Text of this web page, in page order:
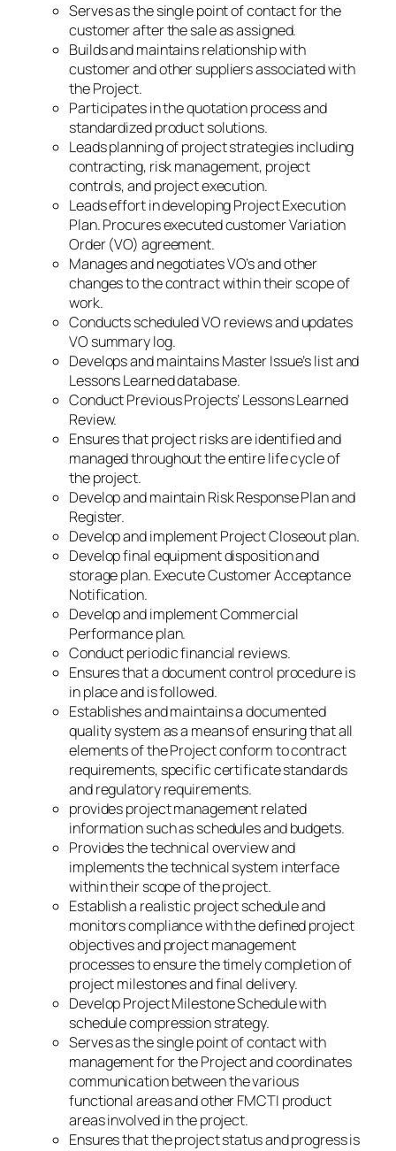
Serves as the single point of contact for the
customer after the sale as assigned.
Builds and maintains relationship with
customer and other suppliers associated with
the Project.
Participates in the quotation process and
standardized product solutions.
Leads planning of project strategies including
contracting, risk management, project
controls, and project execution.
Leads effort in developing Project Execution
Plan. Procures executed customer Variation
Order (VO) agreement.
Manages and negotiates VO’s and other
changes to the contract within their scope of
work.
Conducts scheduled VO reviews and updates
VO summary log.
Develops and maintains Master Issue’s list and
Lessons Learned database.
Conduct Previous Projects’ Lessons Learned
Review.
Ensures that project risks are identified and
managed throughout the entire life cycle of
the project.
Develop and maintain Risk Response Plan and
Register.
Develop and implement Project Closeout plan.
Develop final equipment disposition and
storage plan. Execute Customer Acceptance
Notification.
Develop and implement Commercial
Performance plan.
Conduct periodic financial reviews.
Ensures that a document control procedure is
in place and is followed.
Establishes and maintains a documented
quality system as a means of ensuring that all
elements of the Project conform to contract
requirements, specific certificate standards
and regulatory requirements.
provides project management related
information such as schedules and budgets.
Provides the technical overview and
implements the technical system interface
within their scope of the project.
Establish a realistic project schedule and
monitors compliance with the defined project
objectives and project management
processes to ensure the timely completion of
project milestones and final delivery.
Develop Project Milestone Schedule with
schedule compression strategy.
Serves as the single point of contact with
management for the Project and coordinates
communication between the various
functional areas and other FMCTI product
areas involved in the project.
Ensures that the project status and progress is